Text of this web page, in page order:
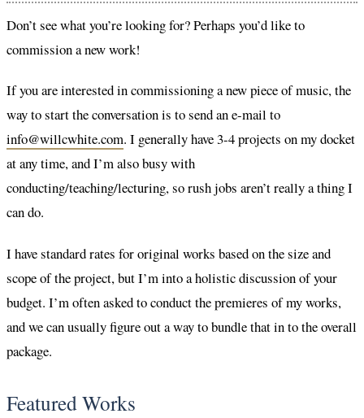
Don’t see what you’re looking for? Perhaps you’d like to
commission a new work!
If you are interested in commissioning a new piece of music, the
way to start the conversation is to send an e-mail to
info@willcwhite.com. I generally have 3-4 projects on my docket
at any time, and I’m also busy with
conducting/teaching/lecturing, so rush jobs aren’t really a thing I
can do.
I have standard rates for original works based on the size and
scope of the project, but I’m into a holistic discussion of your
budget. I’m often asked to conduct the premieres of my works,
and we can usually figure out a way to bundle that in to the overall
package.
Featured Works